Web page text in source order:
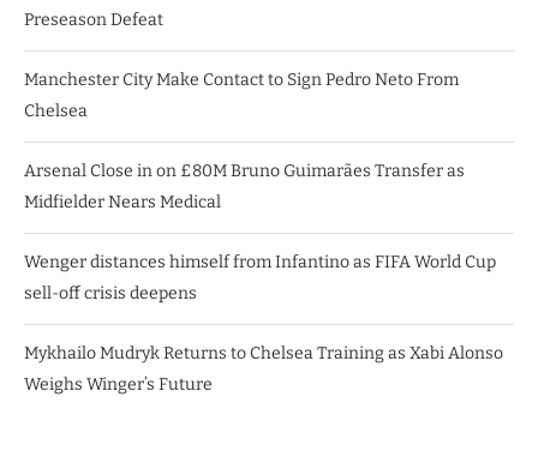
Preseason Defeat
Manchester City Make Contact to Sign Pedro Neto From
Chelsea
Arsenal Close in on £80M Bruno Guimarães Transfer as
Midfielder Nears Medical
Wenger distances himself from Infantino as FIFA World Cup
sell-off crisis deepens
Mykhailo Mudryk Returns to Chelsea Training as Xabi Alonso
Weighs Winger’s Future